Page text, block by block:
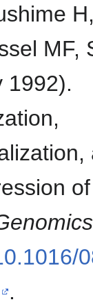
MF,
1992).
.